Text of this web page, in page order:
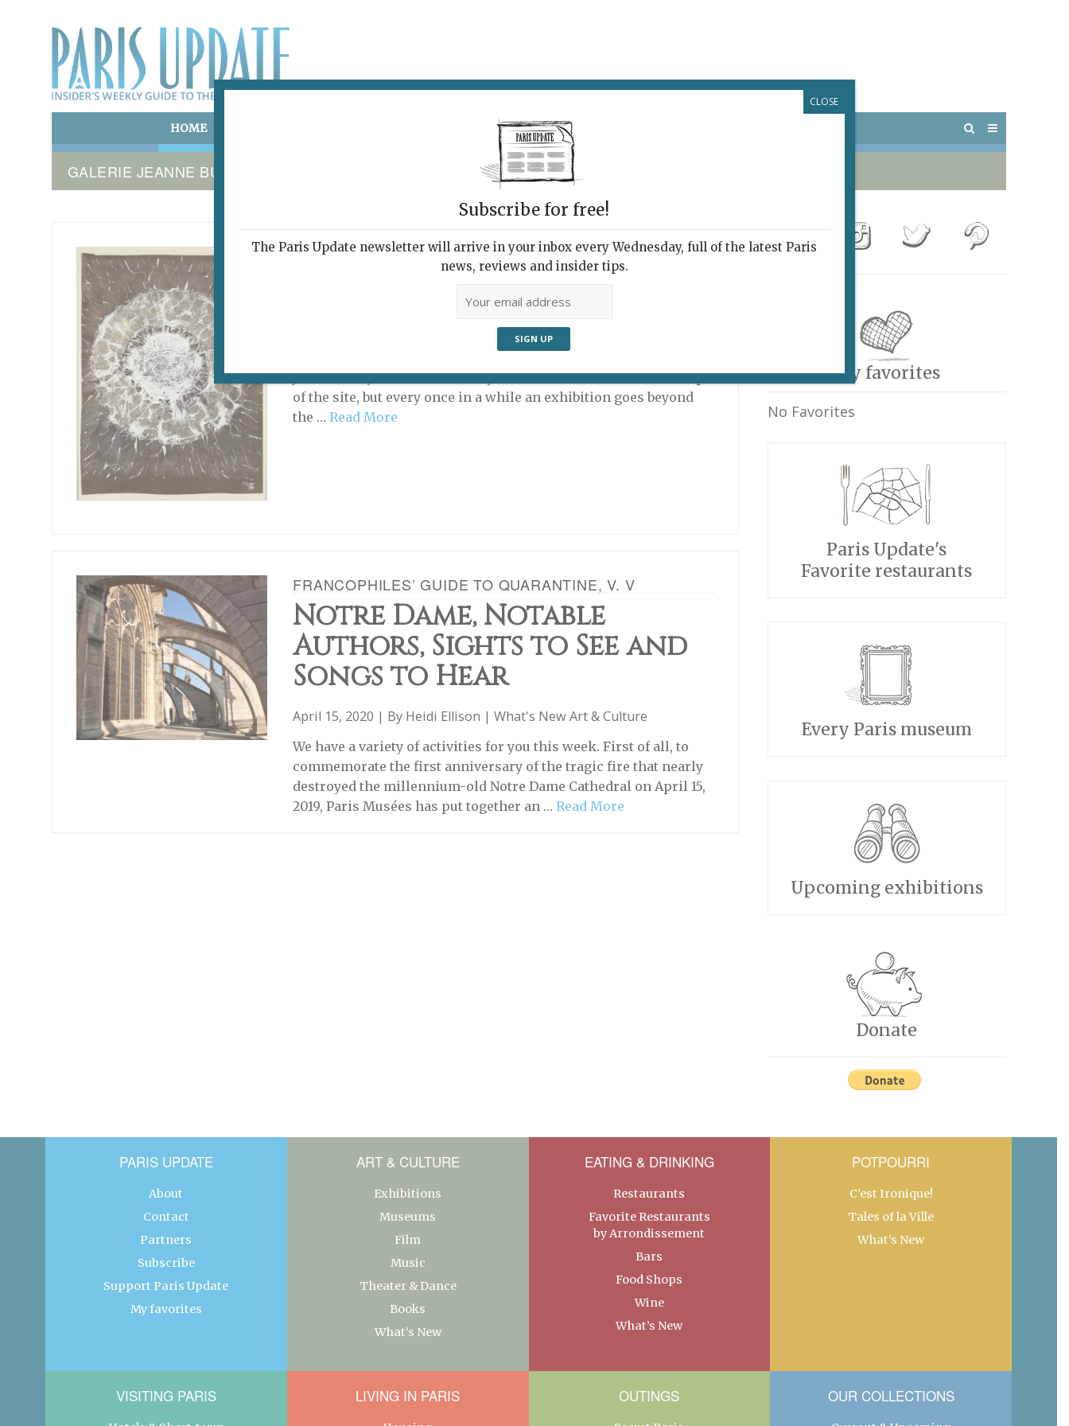
HOME POTPOURRI VISITING PARIS
GALERIE JEANNE BUCHER JAEGER
TOBEY OR NOT TO BE
The American Picasso
Heidi Ellison|Exhibitions
just so many of them in the city that it would be outside the scope
of the site, but every once in a while an exhibition goes beyond
the …Read More
FRANCOPHILES’ GUIDE TO QUARANTINE, V. V
Notre Dame, Notable
Authors, Sights to See and
Songs to Hear
April 15, 2020 | By Heidi Ellison |What's New Art & Culture
We have a variety of activities for you this week. First of all, to
commemorate the first anniversary of the tragic fire that nearly
destroyed the millennium-old Notre Dame Cathedral on April 15,
2019, Paris Musées has put together an …Read More
My favorites
No Favorites
Paris Update's
Favorite restaurants
Every Paris museum
Upcoming exhibitions
Donate
PARIS UPDATE
About
Contact
Partners
Subscribe
Support Paris Update
My favorites
ART & CULTURE
Exhibitions
Museums
Film
Music
Theater & Dance
Books
What’s New
EATING & DRINKING
Restaurants
Favorite Restaurants
by Arrondissement
Bars
Food Shops
Wine
What’s New
POTPOURRI
C’est Ironique!
Tales of la Ville
What’s New
VISITING PARIS LIVING IN PARIS OUTINGS OUR COLLECTIONS
Subscribe for free!
The Paris Update newsletter will arrive in your inbox every Wednesday, full of the latest Paris
news, reviews and insider tips.
CLOSE